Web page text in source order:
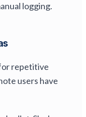
logging.
repetitive
users have